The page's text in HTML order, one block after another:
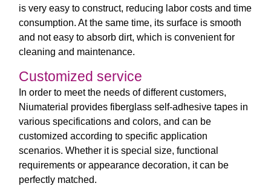
is very easy to construct, reducing labor costs and time
consumption. At the same time, its surface is smooth
and not easy to absorb dirt, which is convenient for
cleaning and maintenance.
Customized service
In order to meet the needs of different customers,
Niumaterial provides fiberglass self-adhesive tapes in
various specifications and colors, and can be
customized according to specific application
scenarios. Whether it is special size, functional
requirements or appearance decoration, it can be
perfectly matched.